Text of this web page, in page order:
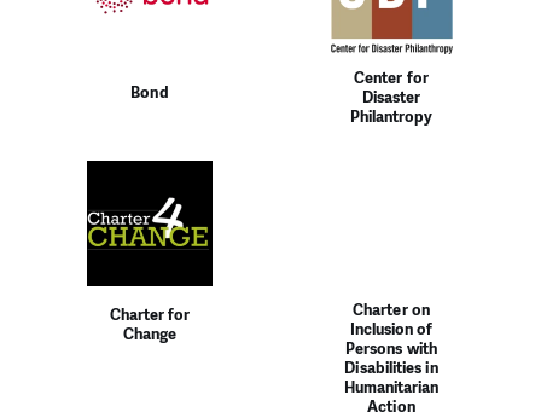
Bond
Center for
Disaster
Philantropy
Charter for
Change
Charter on
Inclusion of
Persons with
Disabilities in
Humanitarian
Action